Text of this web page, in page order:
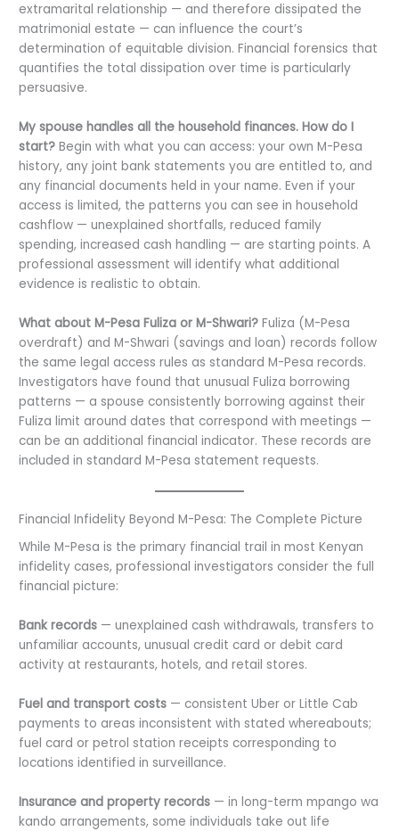
extramarital relationship — and therefore dissipated the
matrimonial estate — can influence the court’s
determination of equitable division. Financial forensics that
quantifies the total dissipation over time is particularly
persuasive.
My spouse handles all the household finances. How do I
start? Begin with what you can access: your own M-Pesa
history, any joint bank statements you are entitled to, and
any financial documents held in your name. Even if your
access is limited, the patterns you can see in household
cashflow — unexplained shortfalls, reduced family
spending, increased cash handling — are starting points. A
professional assessment will identify what additional
evidence is realistic to obtain.
What about M-Pesa Fuliza or M-Shwari? Fuliza (M-Pesa
overdraft) and M-Shwari (savings and loan) records follow
the same legal access rules as standard M-Pesa records.
Investigators have found that unusual Fuliza borrowing
patterns — a spouse consistently borrowing against their
Fuliza limit around dates that correspond with meetings —
can be an additional financial indicator. These records are
included in standard M-Pesa statement requests.
Financial Infidelity Beyond M-Pesa: The Complete Picture
While M-Pesa is the primary financial trail in most Kenyan
infidelity cases, professional investigators consider the full
financial picture:
Bank records — unexplained cash withdrawals, transfers to
unfamiliar accounts, unusual credit card or debit card
activity at restaurants, hotels, and retail stores.
Fuel and transport costs — consistent Uber or Little Cab
payments to areas inconsistent with stated whereabouts;
fuel card or petrol station receipts corresponding to
locations identified in surveillance.
Insurance and property records — in long-term mpango wa
kando arrangements, some individuals take out life